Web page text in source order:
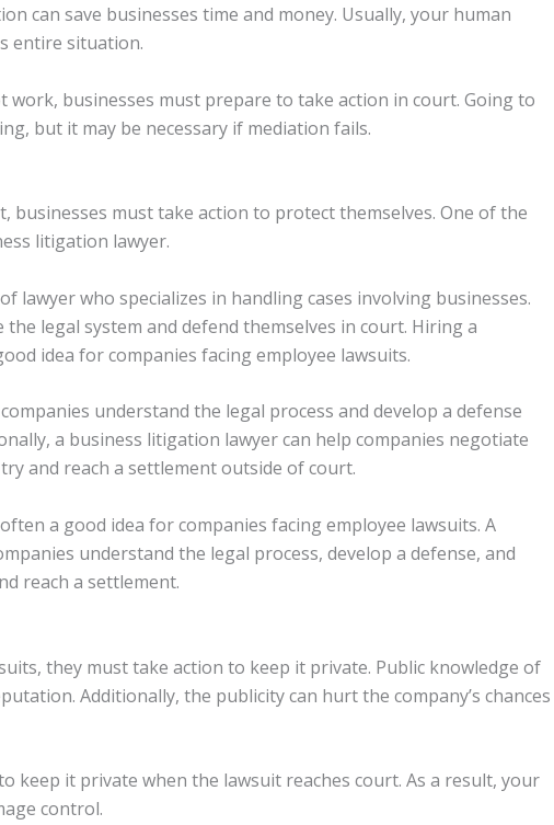
can save businesses time and money. Usually, your human
entire situation.
work, businesses must prepare to take action in court. Going to
but it may be necessary if mediation fails.
businesses must take action to protect themselves. One of the
litigation lawyer.
lawyer who specializes in handling cases involving businesses.
legal system and defend themselves in court. Hiring a
idea for companies facing employee lawsuits.
understand the legal process and develop a defense
a business litigation lawyer can help companies negotiate
and reach a settlement outside of court.
a good idea for companies facing employee lawsuits. A
understand the legal process, develop a defense, and
reach a settlement.
they must take action to keep it private. Public knowledge of
Additionally, the publicity can hurt the company’s chances
keep it private when the lawsuit reaches court. As a result, your
control.